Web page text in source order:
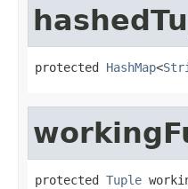
protected HashMap<
protected Tuple